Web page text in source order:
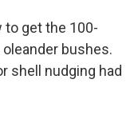
to get the 100-
bushes.
shell nudging had